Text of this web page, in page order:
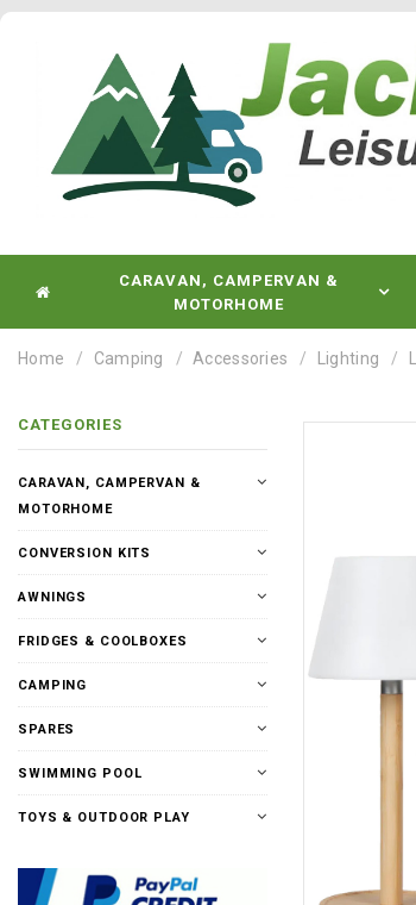
CARAVAN, CAMPERVAN &
MOTORHOME
Home Camping Accessories Lighting
CATEGORIES
CARAVAN, CAMPERVAN &
MOTORHOME
CONVERSION KITS
AWNINGS
FRIDGES & COOLBOXES
CAMPING
SPARES
SWIMMING POOL
TOYS & OUTDOOR PLAY